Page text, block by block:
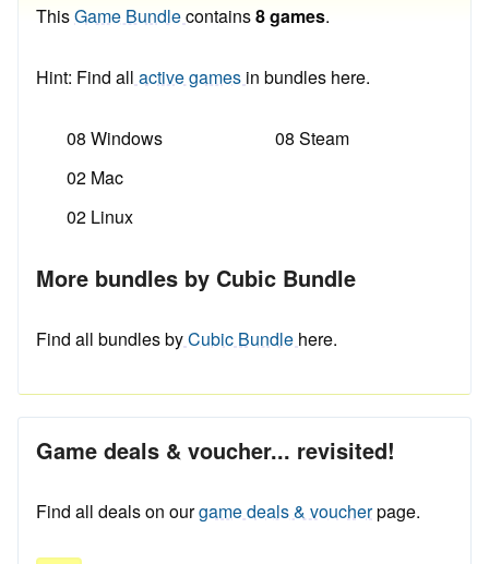
ThisGame Bundlecontains8 games.
Hint: Find all active games in bundles here.
08 Windows
02 Mac
02 Linux
08 Steam
More bundles by Cubic Bundle
Find all bundles byCubic Bundle here.
Game deals & voucher... revisited!
Find all deals on ourgame deals & voucherpage.